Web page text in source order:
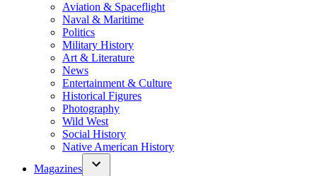
Aviation & Spaceflight
Naval & Maritime
Politics
Military History
Art & Literature
News
Entertainment & Culture
Historical Figures
Photography
Wild West
Social History
Native American History
Magazines